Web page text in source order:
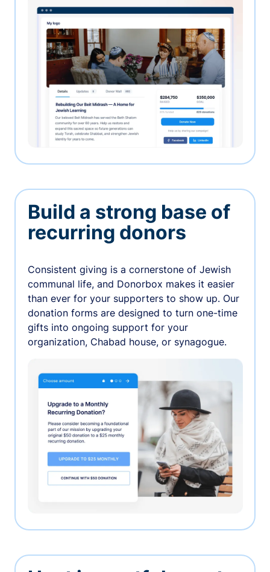
Build a strong base of
recurring donors
Consistent giving is a cornerstone of Jewish
communal life, and Donorbox makes it easier
than ever for your supporters to show up. Our
donation forms are designed to turn one-time
gifts into ongoing support for your
organization, Chabad house, or synagogue.